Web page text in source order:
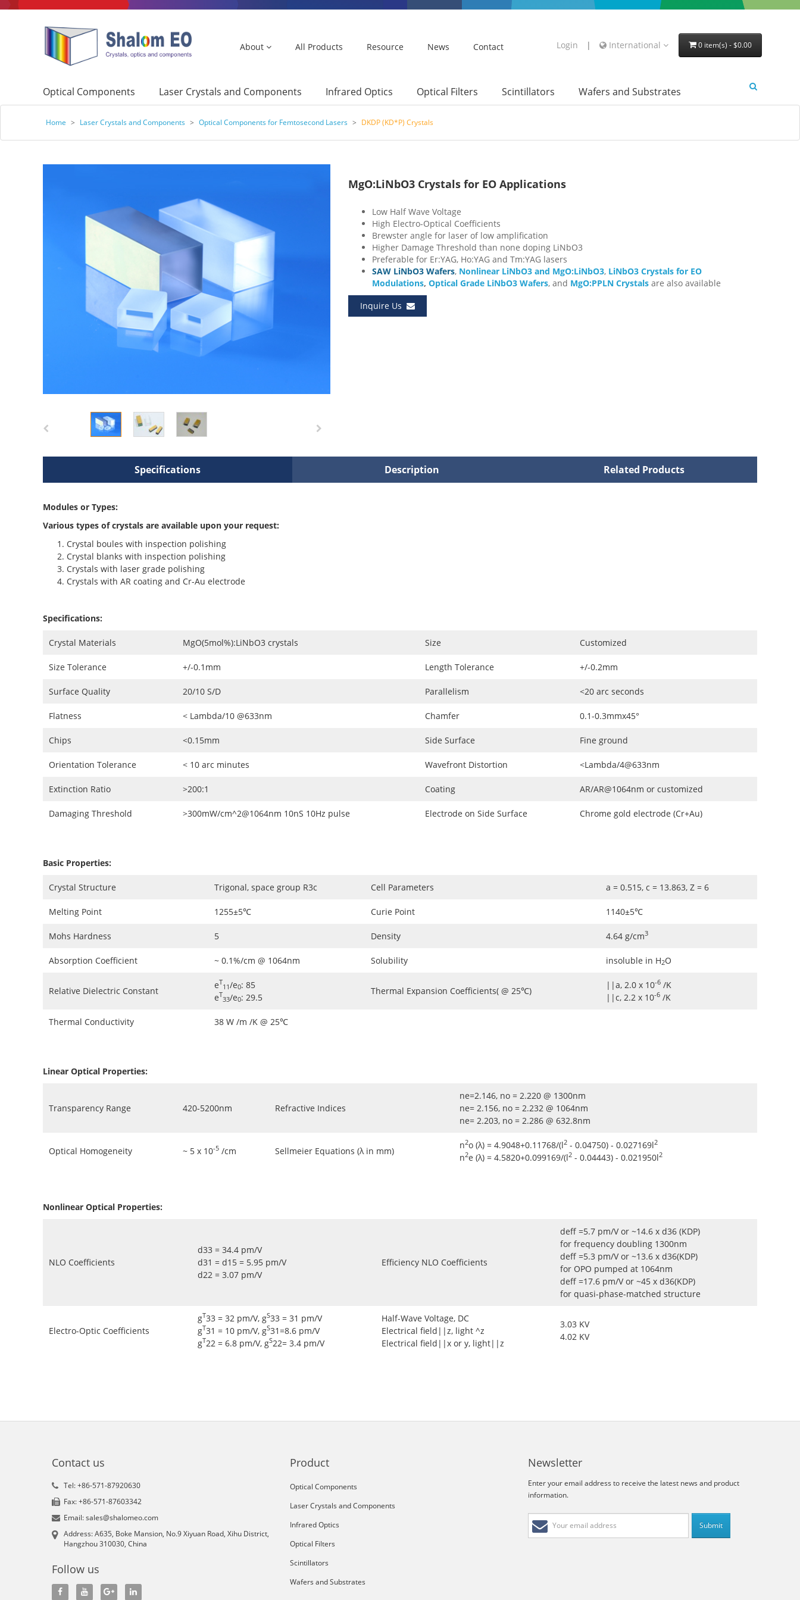
About All Products Resource News Contact Login | International 0 item(s) - $0.00
Optical Components Laser Crystals and Components Infrared Optics Optical Filters Scintillators Wafers and Substrates
Home > Laser Crystals and Components > Optical Components for Femtosecond Lasers > DKDP (KD*P) Crystals
MgO:LiNbO3 Crystals for EO Applications
Low Half Wave Voltage
High Electro-Optical Coefficients
Brewster angle for laser of low amplification
Higher Damage Threshold than none doping LiNbO3
Preferable for Er:YAG, Ho:YAG and Tm:YAG lasers
SAW LiNbO3 Wafers, Nonlinear LiNbO3 and MgO:LiNbO3, LiNbO3 Crystals for EO
Modulations, Optical Grade LiNbO3 Wafers, and MgO:PPLN Crystalsare also available
Inquire Us
Specifications Description Related Products
Modules or Types:
Various types of crystals are available upon your request:
Crystal boules with inspection polishing
Crystal blanks with inspection polishing
Crystals with laser grade polishing
Crystals with AR coating and Cr-Au electrode
Specifications:
Crystal Materials MgO(5mol%):LiNbO3 crystals Size Customized
Size Tolerance +/-0.1mm Length Tolerance +/-0.2mm
Surface Quality 20/10 S/D Parallelism <20 arc seconds
Flatness < Lambda/10 @633nm Chamfer 0.1-0.3mmx45°
Chips <0.15mm Side Surface Fine ground
Orientation Tolerance < 10 arc minutes Wavefront Distortion <Lambda/4@633nm
Extinction Ratio >200:1 Coating AR/AR@1064nm or customized
Damaging Threshold >300mW/cm^2@1064nm 10nS 10Hz pulse Electrode on Side Surface Chrome gold electrode (Cr+Au)
Basic Properties:
Crystal Structure Trigonal, space group R3c Cell Parameters a = 0.515, c = 13.863, Z = 6
Melting Point 1255±5℃ Curie Point 1140±5℃
Mohs Hardness 5 Density 4.64 g/cm3
Absorption Coefficient ~ 0.1%/cm @ 1064nm Solubility insoluble in H2O
Relative Dielectric Constant
eT
11/e0: 85
eT
33/e0: 29.5
Thermal Expansion Coefficients( @ 25℃)
||a, 2.0 x 10-6 /K
||c, 2.2 x 10-6 /K
Thermal Conductivity 38 W /m /K @ 25℃
Linear Optical Properties:
Transparency Range 420-5200nm Refractive Indices
ne=2.146, no = 2.220 @ 1300nm
ne= 2.156, no = 2.232 @ 1064nm
ne= 2.203, no = 2.286 @ 632.8nm
Optical Homogeneity ~ 5 x 10-5 /cm Sellmeier Equations (λ in mm)
n2o (λ) = 4.9048+0.11768/(l2 - 0.04750) - 0.027169l2
n2e (λ) = 4.5820+0.099169/(l2 - 0.04443) - 0.021950l2
Nonlinear Optical Properties:
NLO Coefficients
d33 = 34.4 pm/V
d31 = d15 = 5.95 pm/V
d22 = 3.07 pm/V
Efficiency NLO Coefficients
deff =5.7 pm/V or ~14.6 x d36 (KDP)
for frequency doubling 1300nm
deff =5.3 pm/V or ~13.6 x d36(KDP)
for OPO pumped at 1064nm
deff =17.6 pm/V or ~45 x d36(KDP)
for quasi-phase-matched structure
Electro-Optic Coefficients
gT33 = 32 pm/V, gS33 = 31 pm/V
gT31 = 10 pm/V, gS31=8.6 pm/V
gT22 = 6.8 pm/V, gS22= 3.4 pm/V
Half-Wave Voltage, DC
Electrical field||z, light ^z
Electrical field||x or y, light||z
3.03 KV
4.02 KV
Contact us
Tel: +86-571-87920630
Fax: +86-571-87603342
Email: sales@shalomeo.com
Address: A635, Boke Mansion, No.9 Xiyuan Road, Xihu District,
Hangzhou 310030, China
Follow us
Product
Optical Components
Laser Crystals and Components
Infrared Optics
Optical Filters
Scintillators
Wafers and Substrates
Newsletter
Enter your email address to receive the latest news and product
information.